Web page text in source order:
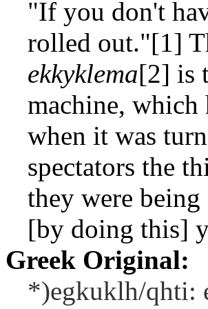
"If you don't
rolled out."[1]
ekkyklema[2] is
machine, which
when it was
spectators the
they were
[by doing this]
Greek Original:
*)egkuklh/qhti: